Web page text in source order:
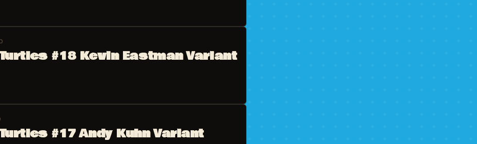
#18 Kevin Eastman Variant
#17 Andy Kuhn Variant